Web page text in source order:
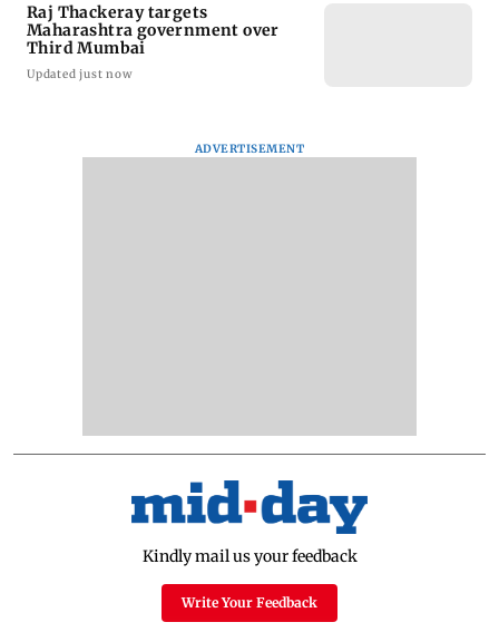
Raj Thackeray targets
Maharashtra government over
Third Mumbai
Updated just now
ADVERTISEMENT
Kindly mail us your feedback
Write Your Feedback